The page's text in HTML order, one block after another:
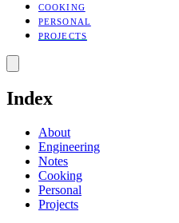
COOKING
PERSONAL
PROJECTS
Index
About
Engineering
Notes
Cooking
Personal
Projects